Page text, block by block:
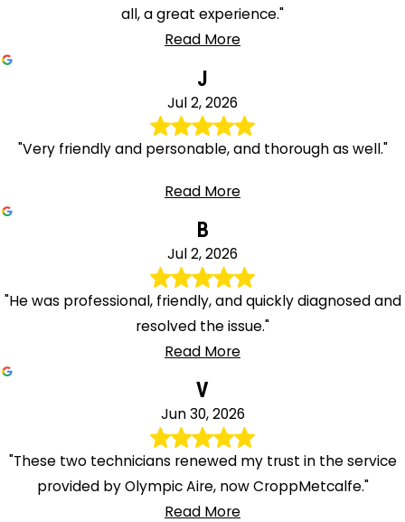
all, a great experience."
Read More
J
Jul 2, 2026
"Very friendly and personable, and thorough as well."
Read More
B
Jul 2, 2026
"He was professional, friendly, and quickly diagnosed and
resolved the issue."
Read More
V
Jun 30, 2026
"These two technicians renewed my trust in the service
provided by Olympic Aire, now CroppMetcalfe."
Read More